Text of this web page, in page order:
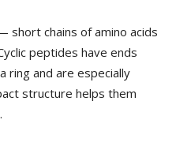
short chains of amino acids
peptides have ends
ring and are especially
structure helps them